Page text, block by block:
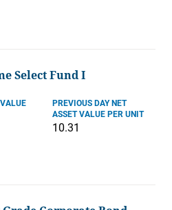
Select Fund I
PREVIOUS DAY NET
ASSET VALUE PER UNIT
10.31